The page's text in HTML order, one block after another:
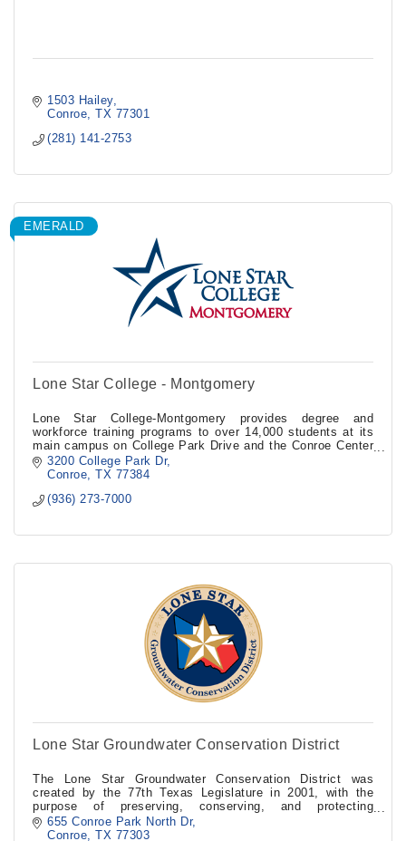
1503 Hailey
Conroe
TX 77301
(281) 141-2753
EMERALD
Lone Star College - Montgomery
Lone Star College-Montgomery provides degree and
workforce training programs to over 14,000 students at its
main campus on College Park Drive and the Conroe Center
in the Conroe Industrial Park.
3200 College Park Dr
Conroe
TX 77384
(936) 273-7000
Lone Star Groundwater Conservation District
The Lone Star Groundwater Conservation District was
created by the 77th Texas Legislature in 2001, with the
purpose of preserving, conserving, and protecting
Montgomery County’s groundwater supplies.
655 Conroe Park North Dr
Conroe
TX 77303